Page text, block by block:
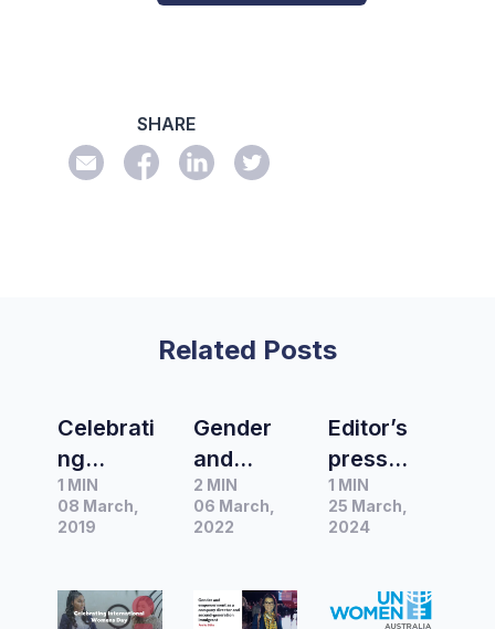
SHARE
Related Posts
Celebrati
ng
Internatio
nal
1 MIN
08 March,
2019
Gender
and
empower
ment as a
and
2 MIN
06 March,
2022
Editor’s
press
release
of the
Women
1 MIN
25 March,
2024